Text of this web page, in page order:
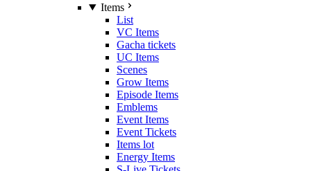
Items
List
VC Items
Gacha tickets
UC Items
Scenes
Grow Items
Episode Items
Emblems
Event Items
Event Tickets
Items lot
Energy Items